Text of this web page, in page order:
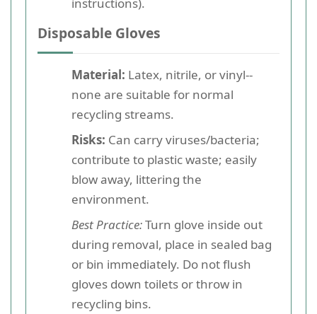
instructions).
Disposable Gloves
Material: Latex, nitrile, or vinyl--
none are suitable for normal
recycling streams.
Risks: Can carry viruses/bacteria;
contribute to plastic waste; easily
blow away, littering the
environment.
Best Practice:Turn glove inside out
during removal, place in sealed bag
or bin immediately. Do not flush
gloves down toilets or throw in
recycling bins.